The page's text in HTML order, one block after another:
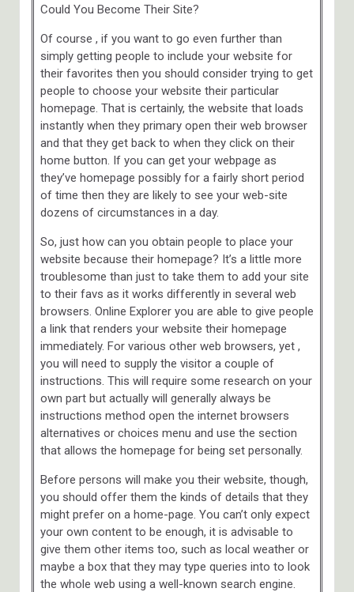
Could You Become Their Site?
Of course , if you want to go even further than
simply getting people to include your website for
their favorites then you should consider trying to get
people to choose your website their particular
homepage. That is certainly, the website that loads
instantly when they primary open their web browser
and that they get back to when they click on their
home button. If you can get your webpage as
they’ve homepage possibly for a fairly short period
of time then they are likely to see your web-site
dozens of circumstances in a day.
So, just how can you obtain people to place your
website because their homepage? It’s a little more
troublesome than just to take them to add your site
to their favs as it works differently in several web
browsers. Online Explorer you are able to give people
a link that renders your website their homepage
immediately. For various other web browsers, yet ,
you will need to supply the visitor a couple of
instructions. This will require some research on your
own part but actually will generally always be
instructions method open the internet browsers
alternatives or choices menu and use the section
that allows the homepage for being set personally.
Before persons will make you their website, though,
you should offer them the kinds of details that they
might prefer on a home-page. You can’t only expect
your own content to be enough, it is advisable to
give them other items too, such as local weather or
maybe a box that they may type queries into to look
the whole web using a well-known search engine.